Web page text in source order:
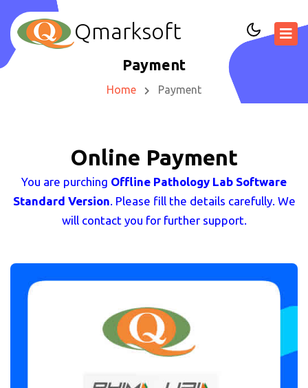
Qmarksoft
Payment
Home Payment
Online Payment
You are purching Offline Pathology Lab Software
Standard Version. Please fill the details carefully. We
will contact you for further support.